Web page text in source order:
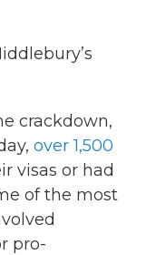
crackdown,
over 1,500
visas or had
of the most
pro-